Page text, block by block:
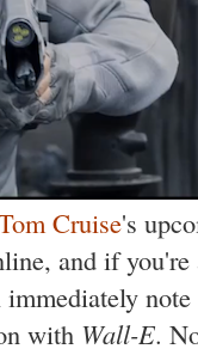
Cruise's
and if
with Wall-E.